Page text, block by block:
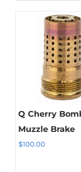
Q Cherry
Muzzle Brake
$100.00